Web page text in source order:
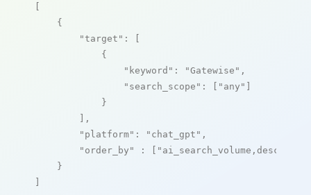
[
    {
"target" : [
            {
"keyword" : "Gatewise" ,
"search_scope" : [ "any" ]
            }
        ],
"platform" : "chat_gpt" ,
"order_by"
: [ "ai_search_volume,desc"
    }
]